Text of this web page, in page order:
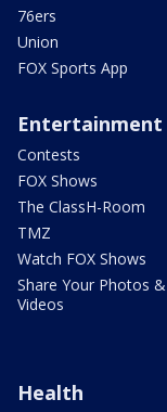
76ers
Union
FOX Sports App
Entertainment
Contests
FOX Shows
The ClassH-Room
TMZ
Watch FOX Shows
Share Your Photos &
Videos
Health